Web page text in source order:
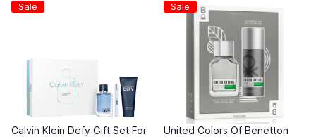
Sale
Calvin Klein Defy Gift Set For
Sale
United Colors Of Benetton